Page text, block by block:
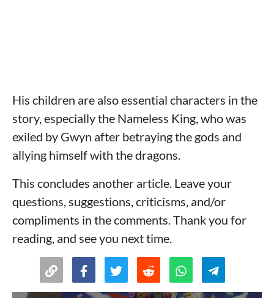
His children are also essential characters in the
story, especially the Nameless King, who was
exiled by Gwyn after betraying the gods and
allying himself with the dragons.
This concludes another article. Leave your
questions, suggestions, criticisms, and/or
compliments in the comments. Thank you for
reading, and see you next time.